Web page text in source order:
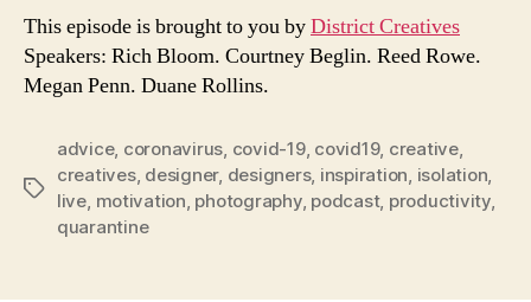
This episode is brought to you byDistrict Creatives
Speakers: Rich Bloom. Courtney Beglin. Reed Rowe.
Megan Penn. Duane Rollins.
Tags
advice, coronavirus, covid-19, covid19, creative,
creatives, designer, designers, inspiration, isolation,
live, motivation, photography, podcast, productivity,
quarantine